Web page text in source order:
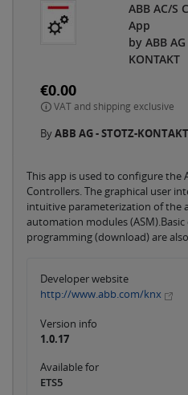
ABB AC/S
App
by ABB
KONTAKT
€0.00
VAT and shipping exclusive
ByABB AG - STOTZ-KONTAKT
This app is used to configure the
Controllers. The graphical user
intuitive parameterization of the
automation modules
programming (download) are
Developer website
http://www.abb.com/knx
Version info
1.0.17
Available for
ETS5